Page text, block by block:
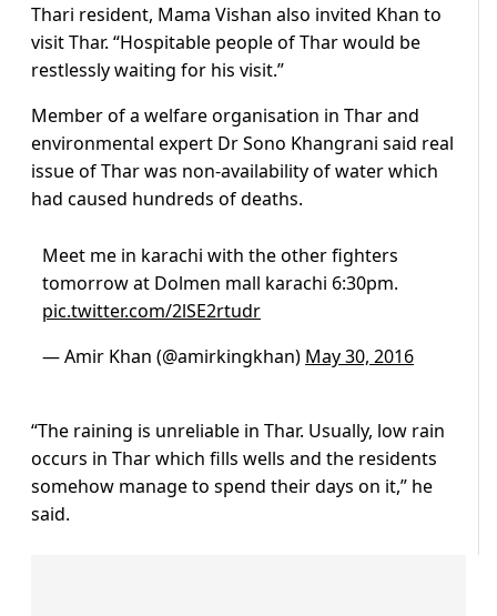
Thari resident, Mama Vishan also invited Khan to
visit Thar. “Hospitable people of Thar would be
restlessly waiting for his visit.”
Member of a welfare organisation in Thar and
environmental expert Dr Sono Khangrani said real
issue of Thar was non-availability of water which
had caused hundreds of deaths.
Meet me in karachi with the other fighters
tomorrow at Dolmen mall karachi 6:30pm.
pic.twitter.com/2lSE2rtudr
— Amir Khan (@amirkingkhan) May 30, 2016
“The raining is unreliable in Thar. Usually, low rain
occurs in Thar which fills wells and the residents
somehow manage to spend their days on it,” he
said.